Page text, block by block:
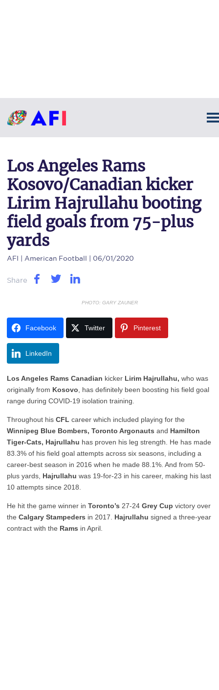
Los Angeles Rams
Kosovo/Canadian kicker
Lirim Hajrullahu booting
field goals from 75-plus
yards
AFI | American Football | 06/01/2020
Share
PHOTO: GARY ZAUNER
Facebook Twitter Pinterest
LinkedIn
Los Angeles Rams Canadian kicker Lirim Hajrullahu, who was
originally from Kosovo , has definitely been boosting his field goal
range during COVID-19 isolation training.
Throughout his CFL career which included playing for the
Winnipeg Blue Bombers, Toronto Argonauts and Hamilton
Tiger-Cats, Hajrullahu has proven his leg strength. He has made
83.3% of his field goal attempts across six seasons, including a
career-best season in 2016 when he made 88.1%. And from 50-
plus yards, Hajrullahu was 19-for-23 in his career, making his last
10 attempts since 2018.
He hit the game winner in Toronto’s 27-24 Grey Cup victory over
the Calgary Stampeders in 2017. Hajrullahu signed a three-year
contract with the Rams in April.